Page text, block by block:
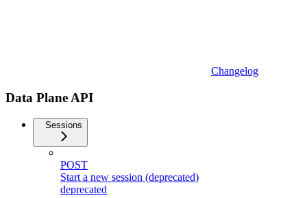
Changelog
Data Plane API
Sessions
POST
Start a new session (deprecated)
deprecated